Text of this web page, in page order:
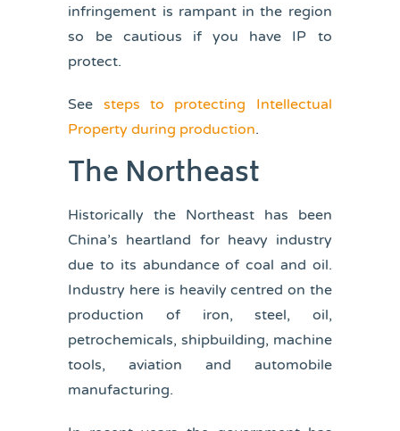
infringement is rampant in the region
so be cautious if you have IP to
protect.
See steps to protecting Intellectual
Property during production.
The Northeast
Historically the Northeast has been
China’s heartland for heavy industry
due to its abundance of coal and oil.
Industry here is heavily centred on the
production of iron, steel, oil,
petrochemicals, shipbuilding, machine
tools, aviation and automobile
manufacturing.